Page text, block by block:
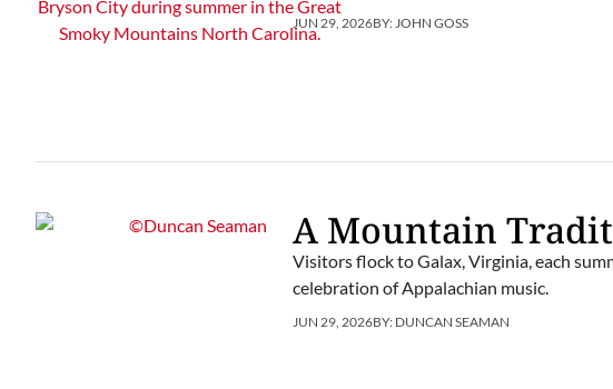
JUN 29, 2026BY: JOHN GOSS
A Mountain
Visitors flock to Galax, Virginia, each
celebration of Appalachian music.
JUN 29, 2026BY: DUNCAN SEAMAN